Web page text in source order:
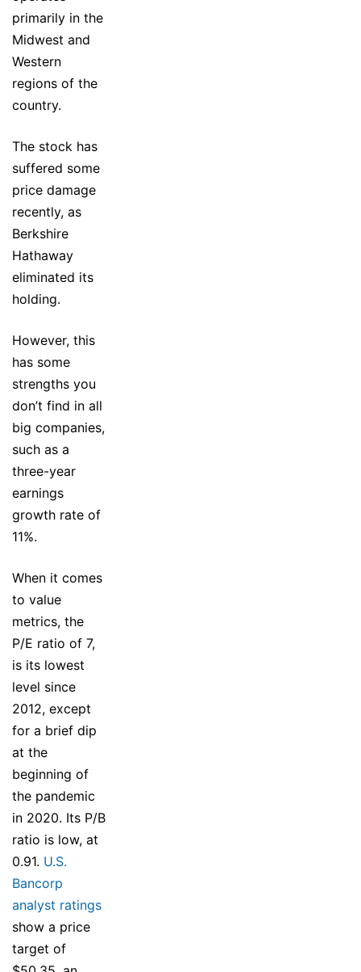
primarily in the
Midwest and
Western
regions of the
country.
The stock has
suffered some
price damage
recently, as
Berkshire
Hathaway
eliminated its
holding.
However, this
has some
strengths you
don’t find in all
big companies,
such as a
three-year
earnings
growth rate of
11%.
When it comes
to value
metrics, the
P/E ratio of 7,
is its lowest
level since
2012, except
for a brief dip
at the
beginning of
the pandemic
in 2020. Its P/B
ratio is low, at
0.91. U.S.
Bancorp
analyst ratings
show a price
target of